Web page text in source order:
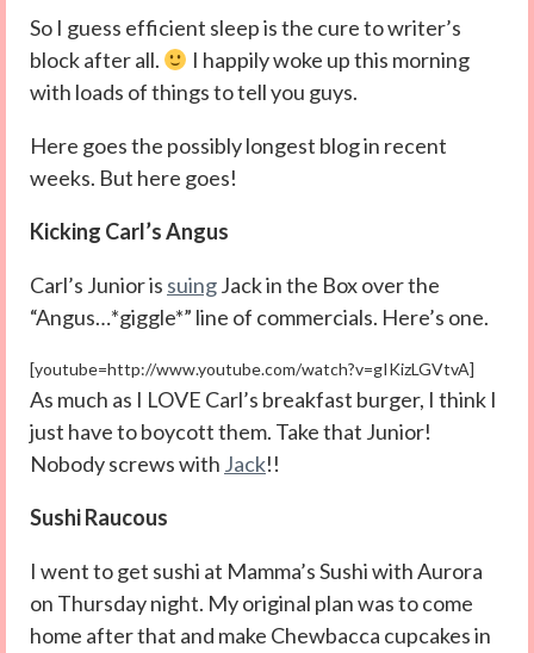
So I guess efficient sleep is the cure to writer’s
block after all.
I happily woke up this morning
with loads of things to tell you guys.
Here goes the possibly longest blog in recent
weeks. But here goes!
Kicking Carl’s Angus
Carl’s Junior is suingJack in the Box over the
“Angus…*giggle*” line of commercials. Here’s one.
[youtube=http://www.youtube.com/watch?v=gIKizLGVtvA]
As much as I LOVE Carl’s breakfast burger, I think I
just have to boycott them. Take that Junior!
Nobody screws with Jack!!
Sushi Raucous
I went to get sushi at Mamma’s Sushi with Aurora
on Thursday night. My original plan was to come
home after that and make Chewbacca cupcakes in